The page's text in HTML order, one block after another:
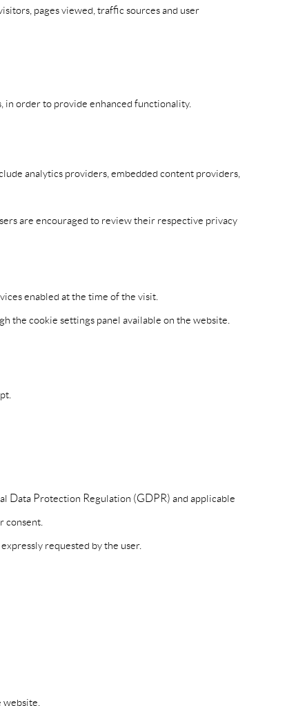
pages viewed, traffic sources and user
in order to provide enhanced functionality.
analytics providers, embedded content providers,
are encouraged to review their respective privacy
enabled at the time of the visit.
cookie settings panel available on the website.
Data Protection Regulation (GDPR) and applicable
consent.
requested by the user.